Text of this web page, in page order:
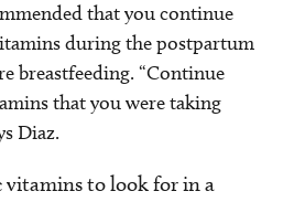
that you continue
during the postpartum
breastfeeding. “Continue
that you were taking
Diaz.
vitamins to look for in a